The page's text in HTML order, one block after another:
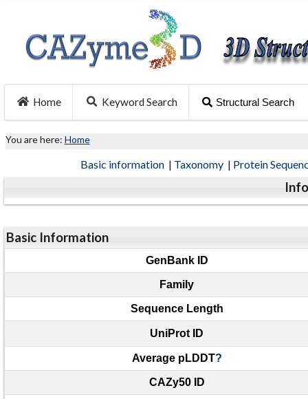
Home Keyword Search Structural Search
You are here: Home
Basic information | Taxonomy | Protein
Basic Information
GenBank ID
Family
Sequence Length
UniProt ID
Average pLDDT?
CAZy50 ID